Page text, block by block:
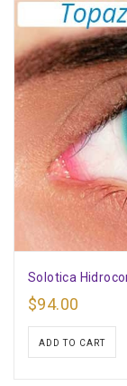
Solotica
$94.00
ADD TO CART